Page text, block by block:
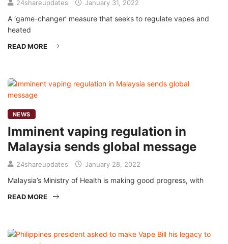
24shareupdates January 31, 2022
A ‘game-changer’ measure that seeks to regulate vapes and
heated
READ MORE
NEWS
Imminent vaping regulation in
Malaysia sends global message
24shareupdates January 28, 2022
Malaysia’s Ministry of Health is making good progress, with
READ MORE